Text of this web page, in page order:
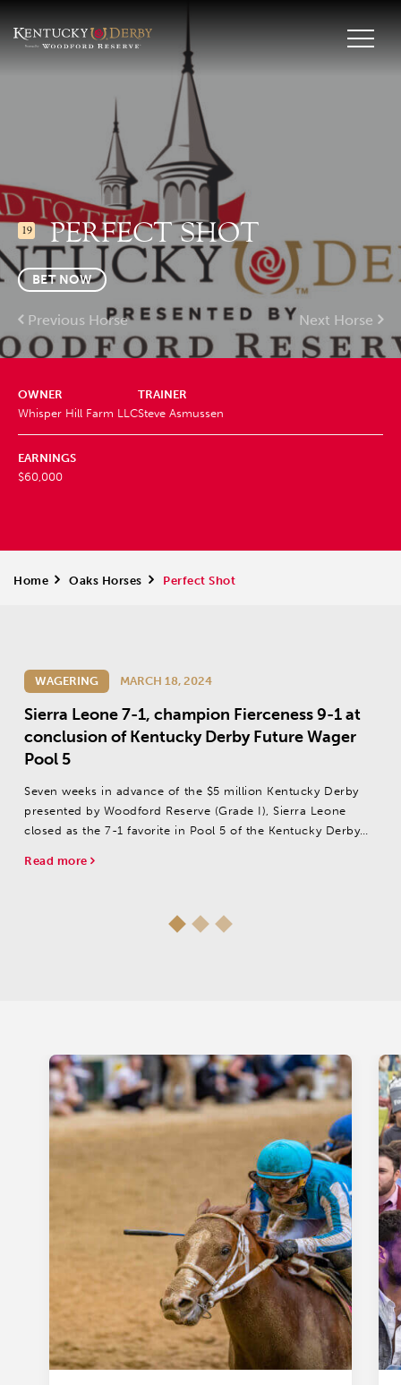
19 PERFECT SHOT
BET NOW
Previous Horse Next Horse
OWNER
Whisper Hill Farm LLC
TRAINER
Steve Asmussen
EARNINGS
$60,000
Home > Oaks Horses > Perfect Shot
WAGERING MARCH 18, 2024
Sierra Leone 7-1, champion Fierceness 9-1 at
conclusion of Kentucky Derby Future Wager
Pool 5
Seven weeks in advance of the $5 million Kentucky Derby
presented by Woodford Reserve (Grade I), Sierra Leone
closed as the 7-1 favorite in Pool 5 of the Kentucky Derby
Read more